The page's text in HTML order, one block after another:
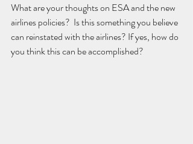
What are your thoughts on ESA and the new
airlines policies?  Is this something you believe
can reinstated with the airlines? If yes, how do
you think this can be accomplished?